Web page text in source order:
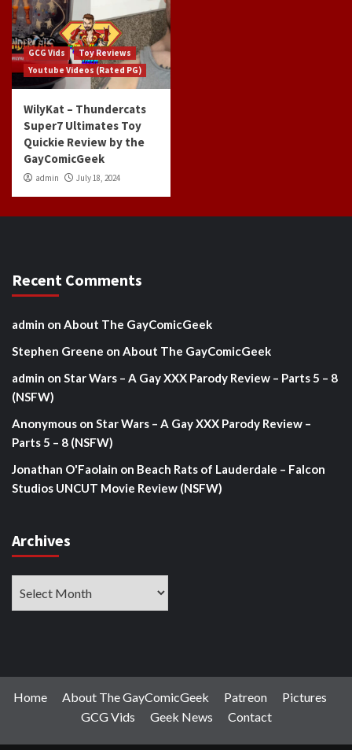
GCG Vids
Toy Reviews
Youtube Videos (Rated PG)
WilyKat – Thundercats
Super7 Ultimates Toy
Quickie Review by the
GayComicGeek
admin July 18, 2024
Recent Comments
admin on About The GayComicGeek
Stephen Greene on About The GayComicGeek
admin on Star Wars – A Gay XXX Parody Review – Parts 5 – 8
(NSFW)
Anonymous on Star Wars – A Gay XXX Parody Review –
Parts 5 – 8 (NSFW)
Jonathan O'Faolain on Beach Rats of Lauderdale – Falcon
Studios UNCUT Movie Review (NSFW)
Archives
Home About The GayComicGeek Patreon
Pictures
GCG Vids
Geek News Contact